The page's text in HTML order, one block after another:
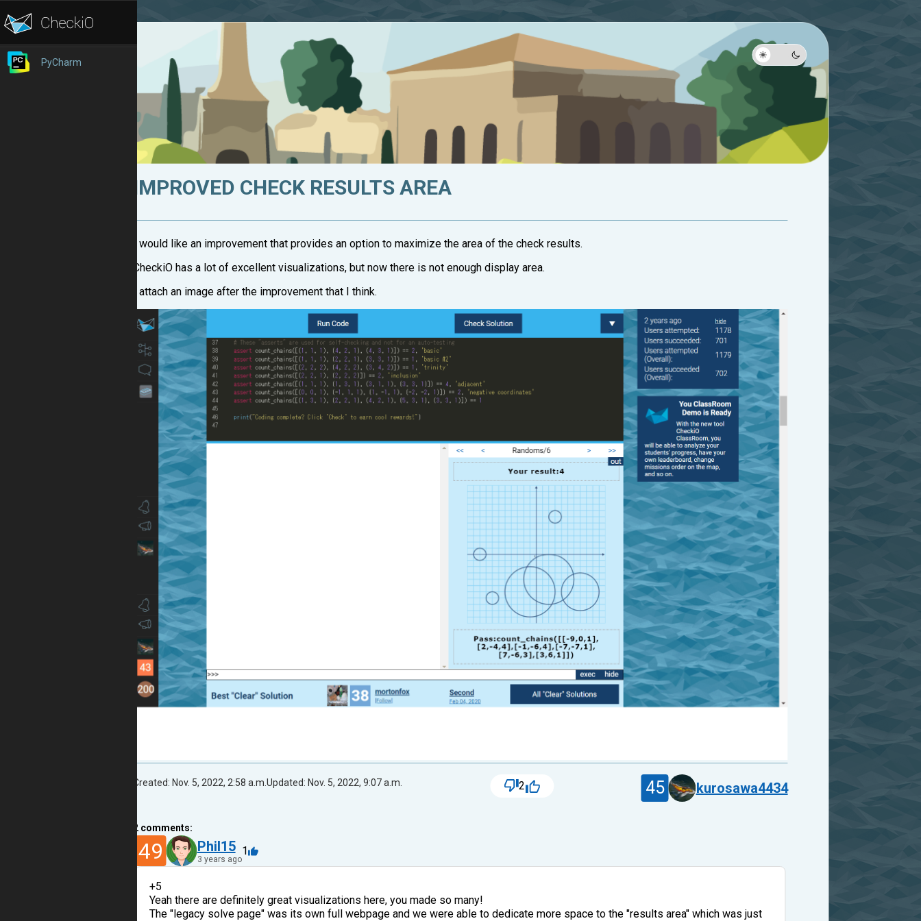
PyCharm
IMPROVED CHECK RESULTS AREA
I would like an improvement that provides an option to maximize the area of the check results.
CheckiO has a lot of excellent visualizations, but now there is not enough display area.
I attach an image after the improvement that I think.
Created: Nov. 5, 2022, 2:58 a.m.Updated: Nov. 5, 2022, 9:07 a.m. 2 45 kurosawa4434
2 comments:
49 Phil15
3 years ago
1
+5
Yeah there are definitely great visualizations here, you made so many!
The "legacy solve page" was its own full webpage and we were able to dedicate more space to the "results area" which was just